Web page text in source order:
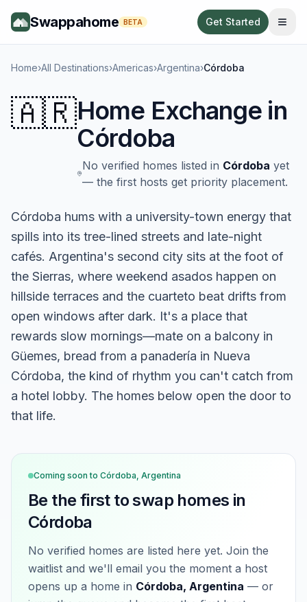
Swappahome BETA Get Started
Home›All Destinations›Americas›Argentina›Córdoba
🇦🇷Home Exchange in
Córdoba
No verified homes listed in Córdoba yet
— the first hosts get priority placement.
Córdoba hums with a university-town energy that
spills into its tree-lined streets and late-night
cafés. Argentina's second city sits at the foot of
the Sierras, where weekend asados happen on
hillside terraces and the cuarteto beat drifts from
open windows after dark. It's a place that
rewards slow mornings—mate on a balcony in
Güemes, bread from a panadería in Nueva
Córdoba, the kind of rhythm you can't catch from
a hotel lobby. The homes below open the door to
that life.
Coming soon to Córdoba, Argentina
Be the first to swap homes in
Córdoba
No verified homes are listed here yet. Join the
waitlist and we'll email you the moment a host
opens up a home in Córdoba, Argentina — or